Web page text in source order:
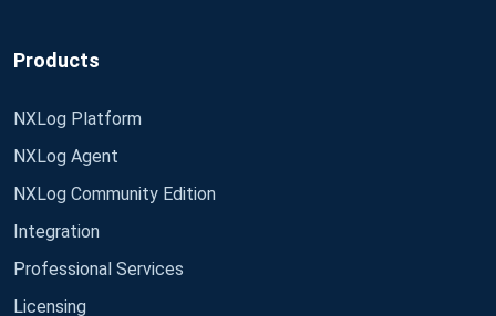
Products
NXLog Platform
NXLog Agent
NXLog Community Edition
Integration
Professional Services
Licensing